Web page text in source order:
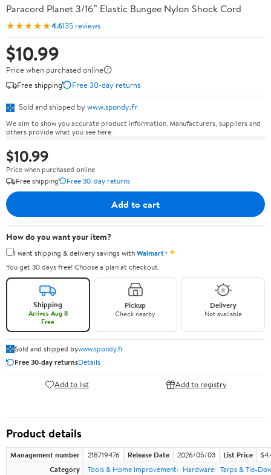
Paracord Planet 3/16” Elastic Bungee Nylon Shock Cord
★★★★★4.6135 reviews
$10.99
Price when purchased online
Free shipping
Free 30-day returns
Sold and shipped by www.spondy.fr
We aim to show you accurate product information. Manufacturers, suppliers and
others provide what you see here.
$10.99
Price when purchased online
Free shipping
Free 30-day returns
Add to cart
How do you want your item?
I want shipping & delivery savings withWalmart+✦
You get 30 days free! Choose a plan at checkout.
Shipping
Arrives Aug 8
Free
Pickup
Check nearby
Delivery
Not available
Sold and shipped bywww.spondy.fr
Free 30-day returnsDetails
Add to list Add to registry
Product details
Management number 218719476 Release Date 2026/05/03 List Price
Category
Tools & Home Improvement Hardware Tarps & Tie-